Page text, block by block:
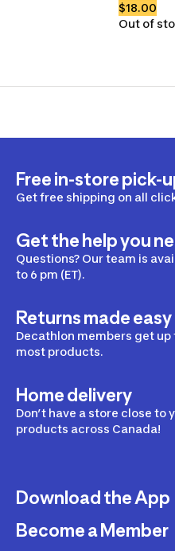
$18.00
Out of
Free in-store pick-
Get free shipping on all
Get the help you
Questions? Our team is
to 6 pm (ET).
Returns made easy
Decathlon members get
most products.
Home delivery
Don’t have a store close to
products across Canada!
Download the App
Become a Member